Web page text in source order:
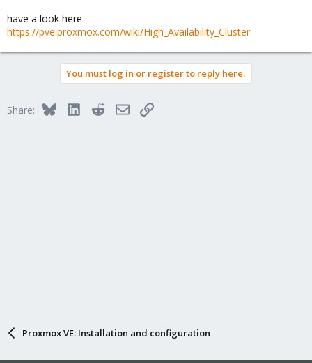
have a look here
https://pve.proxmox.com/wiki/High_Availability_Cluster
You must log in or register to reply here.
Share: BlueskyLinkedInRedditEmailLink
Proxmox VE: Installation and configuration